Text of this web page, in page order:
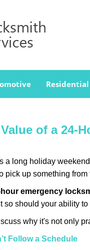
Residential
of a 24-
a long holiday
pick up something
emergency
so should your ability
why it's not only
Follow a Schedule